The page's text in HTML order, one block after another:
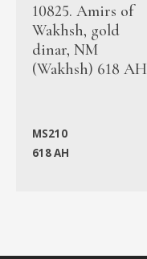
10825. Amirs of
Wakhsh, gold
dinar, NM
(Wakhsh) 618 AH
MS210
618 AH